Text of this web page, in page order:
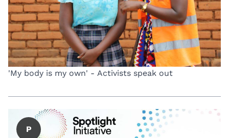
'My body is my own' - Activists speak out
P